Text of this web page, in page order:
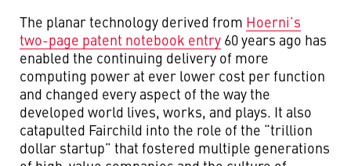
The planar technology derived from Hoerni’s
two-page patent notebook entry 60 years ago has
enabled the continuing delivery of more
computing power at ever lower cost per function
and changed every aspect of the way the
developed world lives, works, and plays. It also
catapulted Fairchild into the role of the “trillion
dollar startup” that fostered multiple generations